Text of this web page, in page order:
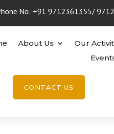
No: +91 9712361355/
About Us Our
CONTACT US